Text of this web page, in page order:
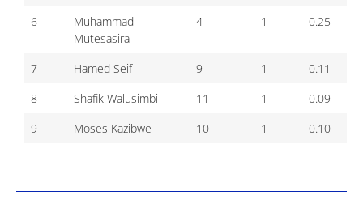
6
Muhammad
Mutesasira
4 1 0.25
7 Hamed Seif 9 1
0.11
8
Shafik Walusimbi 11 1
0.09
9
Moses Kazibwe 10 1 0.10